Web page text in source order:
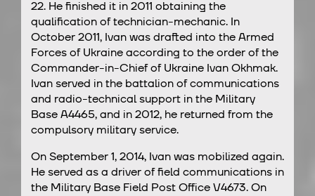
22. He finished it in 2011 obtaining the
qualification of technician-mechanic. In
October 2011, Ivan was drafted into the Armed
Forces of Ukraine according to the order of the
Commander-in-Chief of Ukraine Ivan Okhmak.
Ivan served in the battalion of communications
and radio-technical support in the Military
Base A4465, and in 2012, he returned from the
compulsory military service.
On September 1, 2014, Ivan was mobilized again.
He served as a driver of field communications in
the Military Base Field Post Office V4673. On